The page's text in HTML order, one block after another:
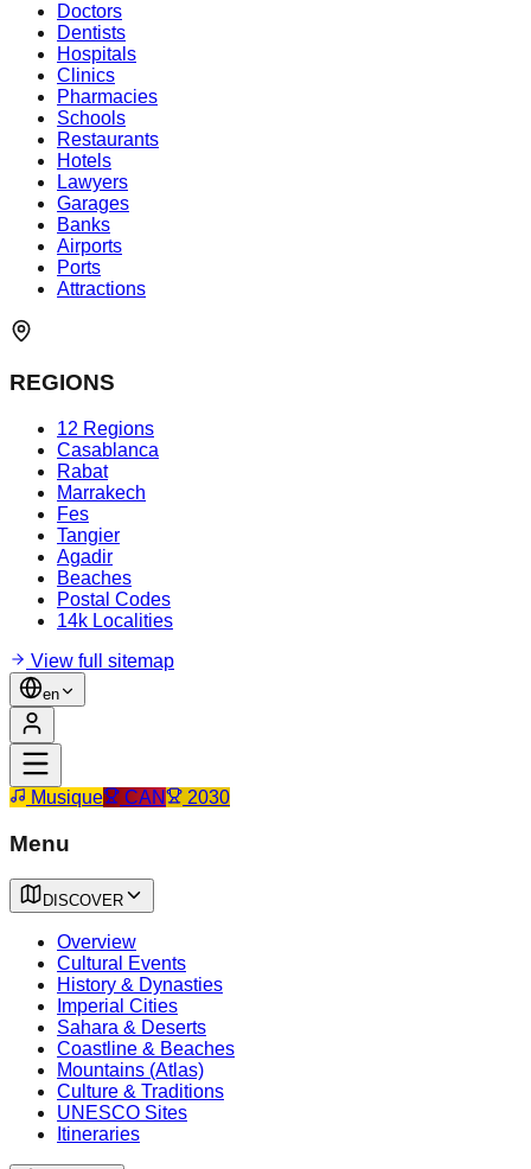
Doctors
Dentists
Hospitals
Clinics
Pharmacies
Schools
Restaurants
Hotels
Lawyers
Garages
Banks
Airports
Ports
Attractions
REGIONS
12 Regions
Casablanca
Rabat
Marrakech
Fes
Tangier
Agadir
Beaches
Postal Codes
14k Localities
View full sitemap
en
Musique CAN 2030
Menu
DISCOVER
Overview
Cultural Events
History & Dynasties
Imperial Cities
Sahara & Deserts
Coastline & Beaches
Mountains (Atlas)
Culture & Traditions
UNESCO Sites
Itineraries